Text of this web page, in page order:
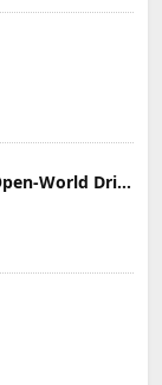
Car Parking Multiplayer: Open-World Driving Tuning Simulator